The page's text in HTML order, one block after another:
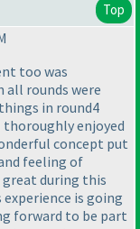
Top
too was
all rounds were
in round4
enjoyed
concept put
feeling of
during this
is going
forward to be part